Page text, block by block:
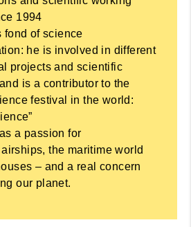
1994
fond of science
he is involved in different
projects and scientific
is a contributor to the
festival in the world:
a passion for
the maritime world
– and a real concern
our planet.